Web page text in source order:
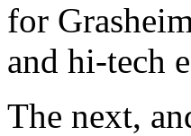
for
and hi-tech
The next,